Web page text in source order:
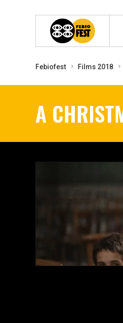
Febiofest Films 2018
A